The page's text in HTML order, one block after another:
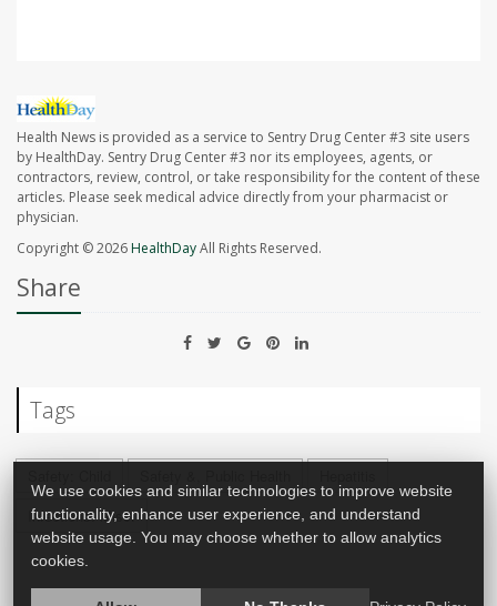
Health News is provided as a service to Sentry Drug Center #3 site users
by HealthDay. Sentry Drug Center #3 nor its employees, agents, or
contractors, review, control, or take responsibility for the content of these
articles. Please seek medical advice directly from your pharmacist or
physician.
Copyright © 2026HealthDayAll Rights Reserved.
Share
Tags
Infections: Misc.
We use cookies and similar technologies to improve website
functionality, enhance user experience, and understand
website usage. You may choose whether to allow analytics
cookies.